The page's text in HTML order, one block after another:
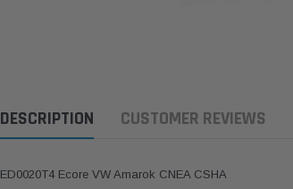
DESCRIPTION CUSTOMER REVIEWS
ED0020T4 Ecore VW Amarok CNEA CSHA